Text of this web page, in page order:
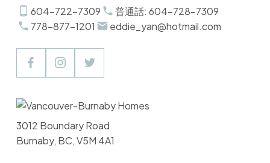
604-722-7309
普通話: 604-728-7309
778-877-1201
eddie_yan@hotmail.com
3012 Boundary Road
Burnaby, BC, V5M 4A1